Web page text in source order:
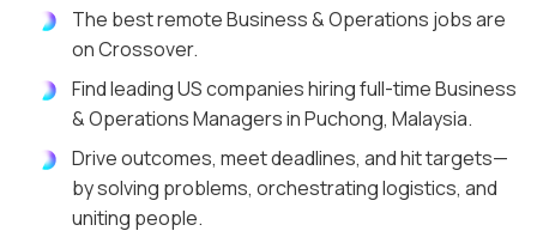
The best remote Business & Operations jobs are
on Crossover.
Find leading US companies hiring full-time Business
& Operations Managers in Puchong, Malaysia.
Drive outcomes, meet deadlines, and hit targets—
by solving problems, orchestrating logistics, and
uniting people.